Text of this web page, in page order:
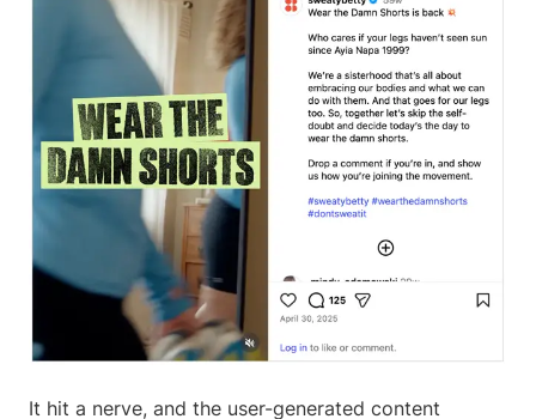
It hit a nerve, and the user-generated content